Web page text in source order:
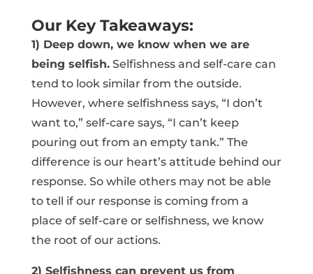
Our Key Takeaways:
1) Deep down, we know when we are
being selfish.Selfishness and self-care can
tend to look similar from the outside.
However, where selfishness says, “I don’t
want to,” self-care says, “I can’t keep
pouring out from an empty tank.” The
difference is our heart’s attitude behind our
response. So while others may not be able
to tell if our response is coming from a
place of self-care or selfishness, we know
the root of our actions.
2) Selfishness can prevent us from